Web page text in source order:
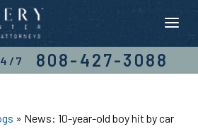
7
808-427-3088
» News: 10-year-old boy hit by car